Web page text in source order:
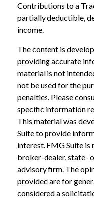
Contributions to a
partially deductible,
income.
The content is
providing accurate
material is not
not be used for the
penalties. Please
specific information
This material was
Suite to provide
interest. FMG Suite
broker-dealer, state-
advisory firm. The
provided are for
considered a